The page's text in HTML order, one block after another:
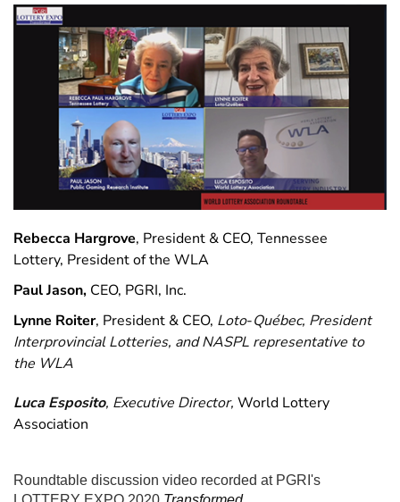
Rebecca Hargrove, President & CEO, Tennessee
Lottery, President of the WLA
Paul Jason, CEO, PGRI, Inc.
Lynne Roiter, President & CEO, Loto-Québec, President
Interprovincial Lotteries, and NASPL representative to
the WLA
Luca Esposito, Executive Director, World Lottery
Association
Roundtable discussion video recorded at PGRI's